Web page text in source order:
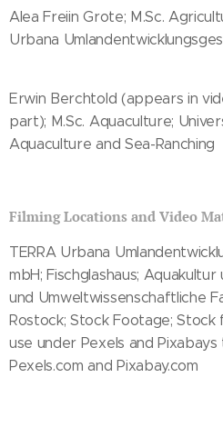
Alea Freiin Grote; M.Sc.
Urbana
Erwin Berchtold (appears in
part); M.Sc. Aquaculture;
Aquaculture and Sea-Ranching
Filming Locations and Video
TERRA Urbana
mbH; Fischglashaus;
und Umweltwissenschaftliche
Rostock; Stock Footage;
use under Pexels and
Pexels.com and Pixabay.com